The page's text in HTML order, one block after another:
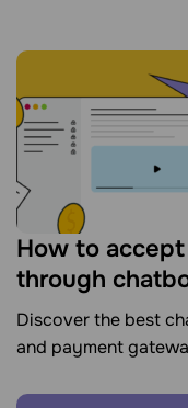
How to
through
Discover the best
and payment